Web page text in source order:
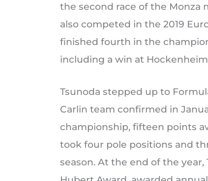
the second race of the Monza
also competed in the 2019
finished fourth in the
including a win at
Tsunoda stepped up to
Carlin team confirmed in
championship, fifteen points
took four pole positions and
season. At the end of the